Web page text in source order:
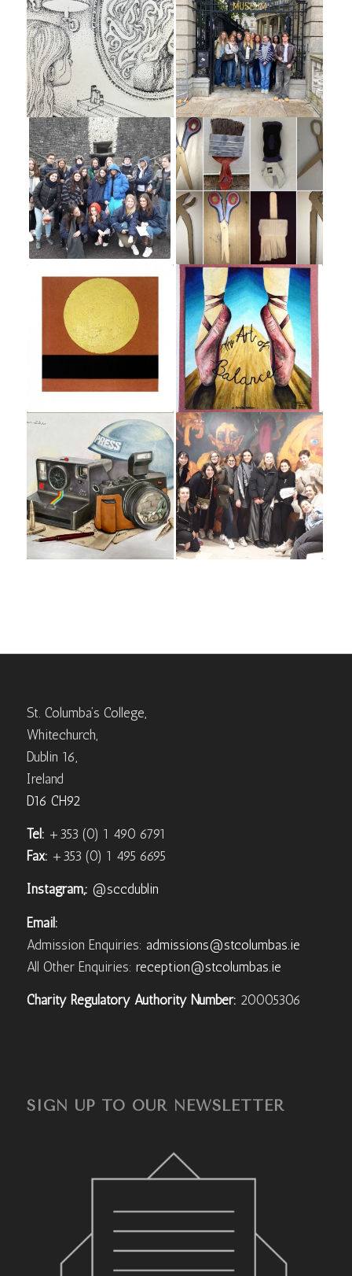
St. Columba’s College,
Whitechurch,
Dublin 16,
Ireland
D16 CH92
Tel: +353 (0) 1 490 6791
Fax: +353 (0) 1 495 6695
Instagram,: @sccdublin
Email:
Admission Enquiries: admissions@stcolumbas.ie
All Other Enquiries: reception@stcolumbas.ie
Charity Regulatory Authority Number: 20005306
SIGN UP TO OUR NEWSLETTER